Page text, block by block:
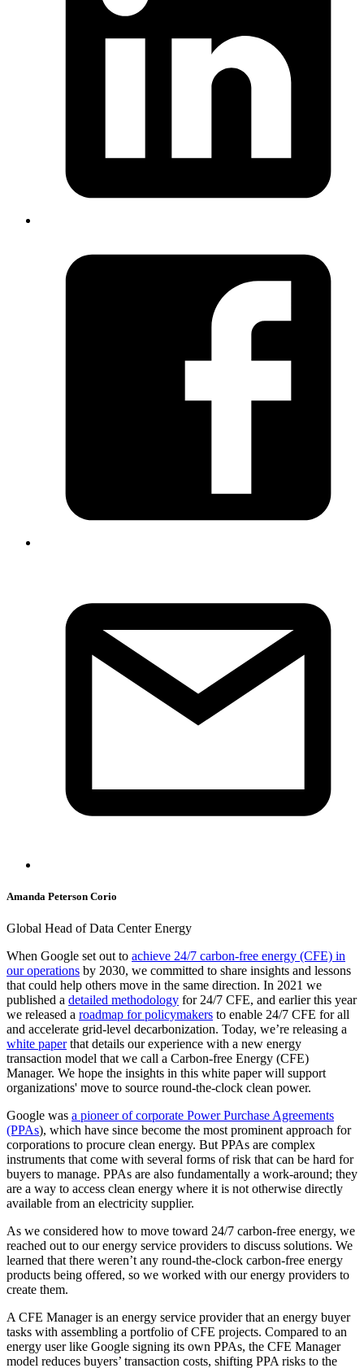
Amanda Peterson Corio
Global Head of Data Center Energy
When Google set out to achieve 24/7 carbon-free energy (CFE) in
our operations by 2030, we committed to share insights and lessons
that could help others move in the same direction. In 2021 we
published a detailed methodology for 24/7 CFE, and earlier this year
we released a roadmap for policymakers to enable 24/7 CFE for all
and accelerate grid-level decarbonization. Today, we’re releasing a
white paperthat details our experience with a new energy
transaction model that we call a Carbon-free Energy (CFE)
Manager. We hope the insights in this white paper will support
organizations' move to source round-the-clock clean power.
Google was a pioneer of corporate Power Purchase Agreements
(PPAs), which have since become the most prominent approach for
corporations to procure clean energy. But PPAs are complex
instruments that come with several forms of risk that can be hard for
buyers to manage. PPAs are also fundamentally a work-around; they
are a way to access clean energy where it is not otherwise directly
available from an electricity supplier.
As we considered how to move toward 24/7 carbon-free energy, we
reached out to our energy service providers to discuss solutions. We
learned that there weren’t any round-the-clock carbon-free energy
products being offered, so we worked with our energy providers to
create them.
A CFE Manager is an energy service provider that an energy buyer
tasks with assembling a portfolio of CFE projects. Compared to an
energy user like Google signing its own PPAs, the CFE Manager
model reduces buyers’ transaction costs, shifting PPA risks to the